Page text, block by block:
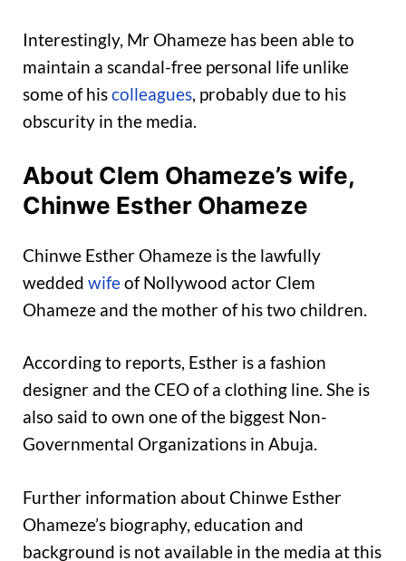
Interestingly, Mr Ohameze has been able to
maintain a scandal-free personal life unlike
some of hiscolleagues, probably due to his
obscurity in the media.
About Clem Ohameze’s wife,
Chinwe Esther Ohameze
Chinwe Esther Ohameze is the lawfully
wedded wifeof Nollywood actor Clem
Ohameze and the mother of his two children.
According to reports, Esther is a fashion
designer and the CEO of a clothing line. She is
also said to own one of the biggest Non-
Governmental Organizations in Abuja.
Further information about Chinwe Esther
Ohameze’s biography, education and
background is not available in the media at this